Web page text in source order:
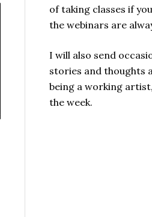
of taking classes if
the webinars are
I will also send
stories and thoughts
being a working
the week.